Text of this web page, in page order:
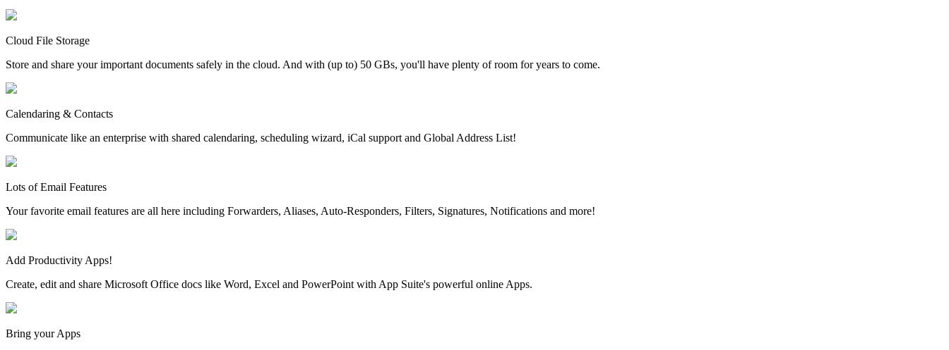
Cloud File Storage
Store and share your important documents safely in the cloud. And with (up to) 50 GBs, you'll have plenty of room for years to come.
Calendaring & Contacts
Communicate like an enterprise with shared calendaring, scheduling wizard, iCal support and Global Address List!
Lots of Email Features
Your favorite email features are all here including Forwarders, Aliases, Auto-Responders, Filters, Signatures, Notifications and more!
Add Productivity Apps!
Create, edit and share Microsoft Office docs like Word, Excel and PowerPoint with App Suite's powerful online Apps.
Bring your Apps